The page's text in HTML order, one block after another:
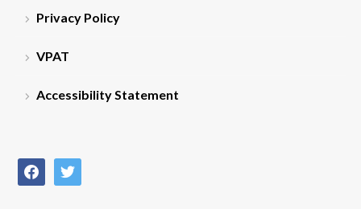
Privacy Policy
VPAT
Accessibility Statement
facebooktwitter